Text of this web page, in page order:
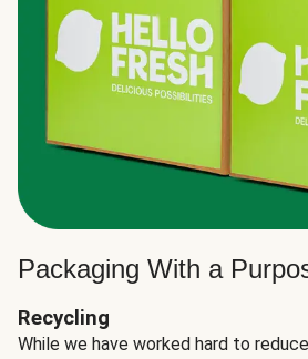
Packaging With a
Recycling
While we have worked hard to